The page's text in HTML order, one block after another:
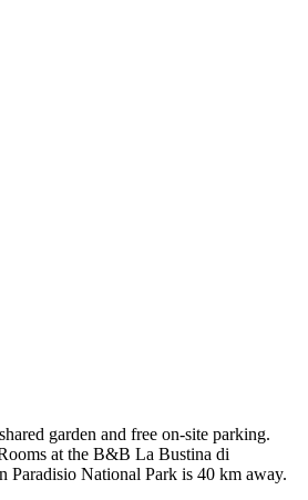
garden and free on-site parking.
at the B&B La Bustina di
Paradisio National Park is 40 km away.